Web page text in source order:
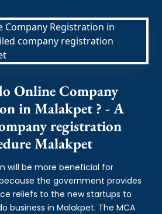
Online Company
in Malakpet ? - A
registration
Malakpet
will be more beneficial for
the government provides
reliefs to the new startups to
business in Malakpet. The MCA